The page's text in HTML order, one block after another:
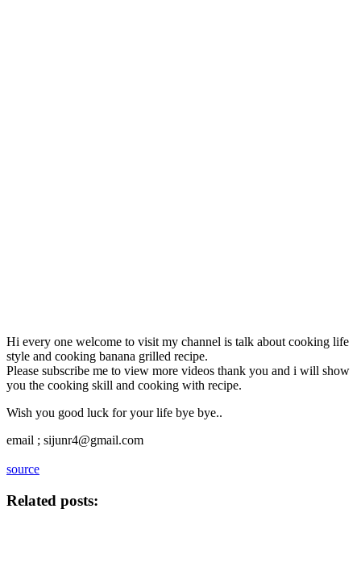
Hi every one welcome to visit my channel is talk about cooking life
style and cooking banana grilled recipe.
Please subscribe me to view more videos thank you and i will show
you the cooking skill and cooking with recipe.
Wish you good luck for your life bye bye..
email ; sijunr4@gmail.com
source
Related posts: